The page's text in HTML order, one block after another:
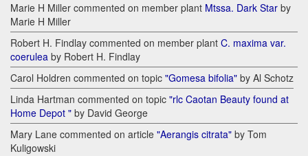
Marie H Miller commented on member plant Mtssa. Dark Star by
Marie H Miller
Robert H. Findlay commented on member plant C. maxima var.
coerulea by Robert H. Findlay
Carol Holdren commented on topic "Gomesa bifolia" by Al Schotz
Linda Hartman commented on topic "rlc Caotan Beauty found at
Home Depot " by David George
Mary Lane commented on article "Aerangis citrata" by Tom
Kuligowski